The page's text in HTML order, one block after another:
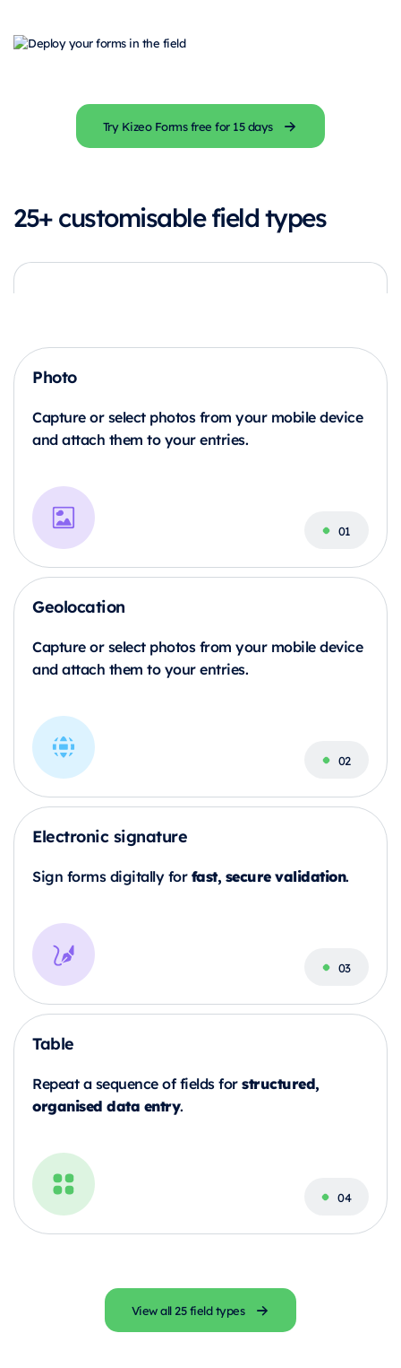
Try Kizeo Forms free for 15 days
25+ customisable field types
Photo
Capture or select photos from your mobile device
and attach them to your entries.
Geolocation
Capture or select photos from your mobile device
and attach them to your entries.
Electronic signature
Sign forms digitally forfast, secure validation.
Table
Repeat a sequence of fields forstructured,
organised data entry.
View all 25 field types